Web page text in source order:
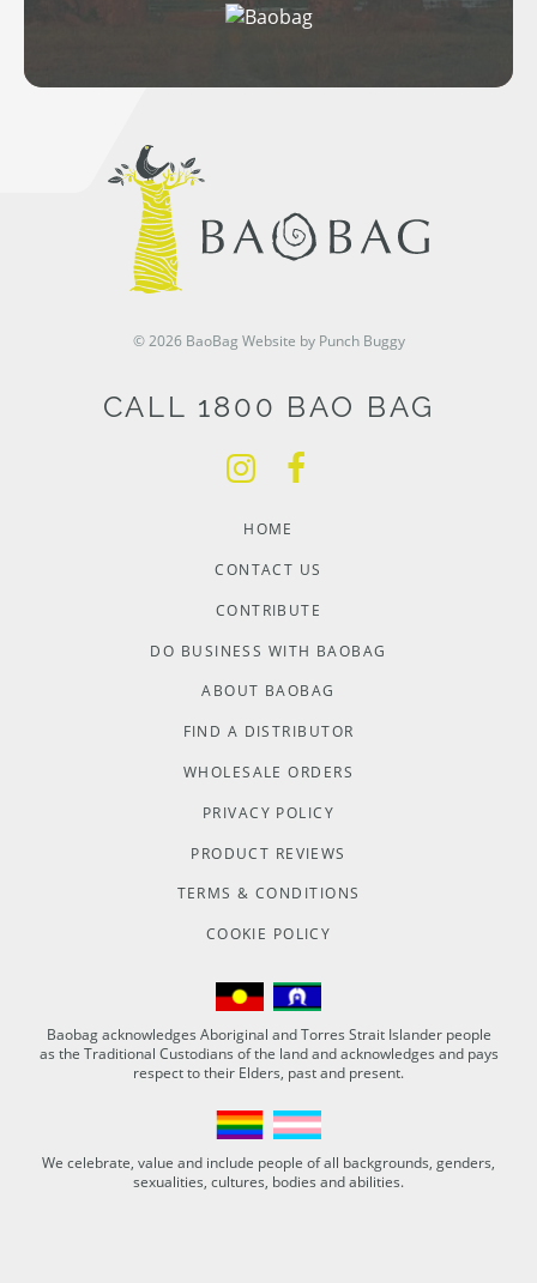
© 2026 BaoBag Website by Punch Buggy
CALL 1800 BAO BAG
HOME
CONTACT US
CONTRIBUTE
DO BUSINESS WITH BAOBAG
ABOUT BAOBAG
FIND A DISTRIBUTOR
WHOLESALE ORDERS
PRIVACY POLICY
PRODUCT REVIEWS
TERMS & CONDITIONS
COOKIE POLICY
Baobag acknowledges Aboriginal and Torres Strait Islander people
as the Traditional Custodians of the land and acknowledges and pays
respect to their Elders, past and present.
We celebrate, value and include people of all backgrounds, genders,
sexualities, cultures, bodies and abilities.